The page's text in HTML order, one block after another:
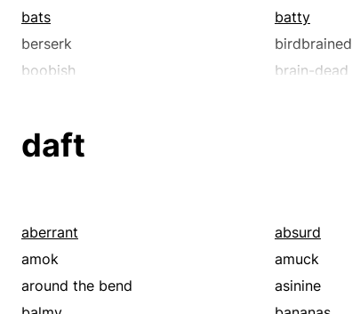
bats
batty
berserk
birdbrained
boobish
brain-dead
chuckleheaded
crazed
crazy
daft
delirious
delusionary
demented
depressed
deranged
daft
aberrant absurd
amok
amuck
around the bend
asinine